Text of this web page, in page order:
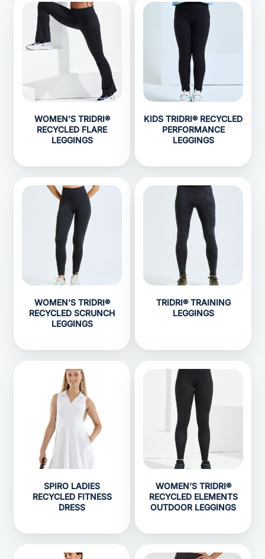
WOMEN'S TRIDRI®
RECYCLED FLARE
LEGGINGS
KIDS TRIDRI® RECYCLED
PERFORMANCE
LEGGINGS
WOMEN'S TRIDRI®
RECYCLED SCRUNCH
LEGGINGS
TRIDRI® TRAINING
LEGGINGS
SPIRO LADIES
RECYCLED FITNESS
DRESS
WOMEN’S TRIDRI®
RECYCLED ELEMENTS
OUTDOOR LEGGINGS